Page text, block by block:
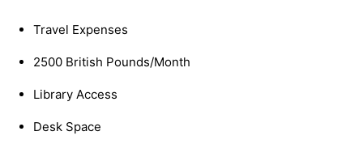
Travel Expenses
2500 British Pounds/Month
Library Access
Desk Space